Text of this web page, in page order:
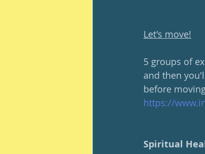
Let's move!
5 groups of
and then
before
https://
Spiritual